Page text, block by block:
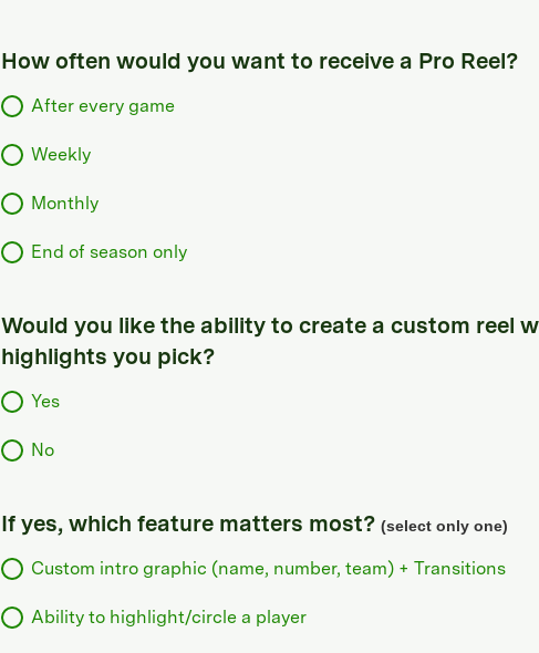
How often would you want to receive a Pro Reel?
After every game
Weekly
Monthly
End of season only
Would you like the ability to create a custom reel
highlights you pick?
Yes
No
If yes, which feature matters most? (select only one)
Custom intro graphic (name, number, team) + Transitions
Ability to highlight/circle a player